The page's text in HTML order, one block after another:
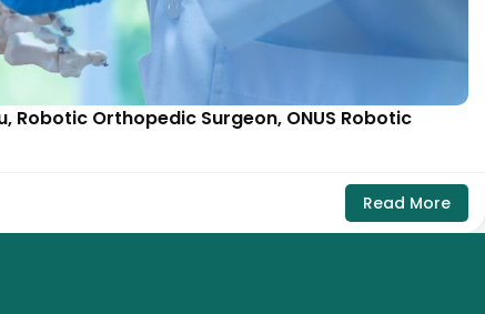
Robotic Orthopedic Surgeon, ONUS Robotic
Read More